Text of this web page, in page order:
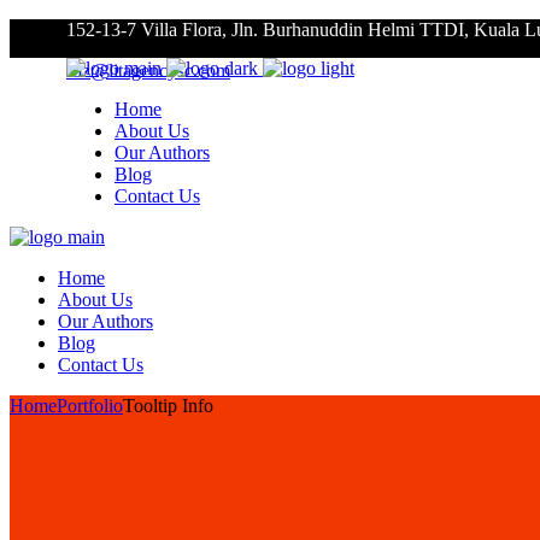
152-13-7 Villa Flora, Jln. Burhanuddin Helmi TTDI, Kuala
roz@litagencysc.com
Home
About Us
Our Authors
Blog
Contact Us
Home
About Us
Our Authors
Blog
Contact Us
HomePortfolioTooltip Info